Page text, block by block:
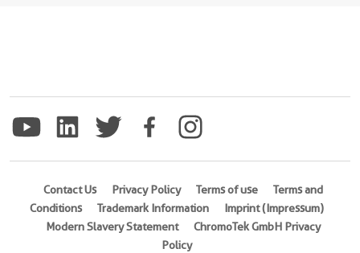
Contact Us Privacy Policy Terms of use
Terms and
Conditions
Trademark Information
Imprint (Impressum)
Modern Slavery Statement
ChromoTek GmbH Privacy
Policy